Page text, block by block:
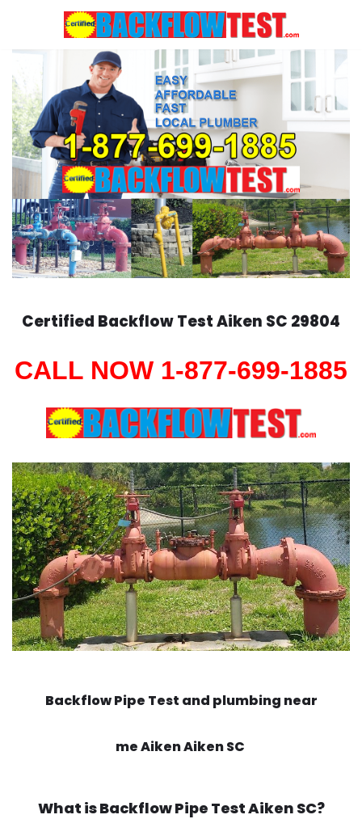
content
Certified Backflow TestAiken SC 29804
CALL NOW 1-877-699-1885
Backflow Pipe Test and plumbing near
me Aiken Aiken SC
What isBackflow Pipe TestAiken SC?